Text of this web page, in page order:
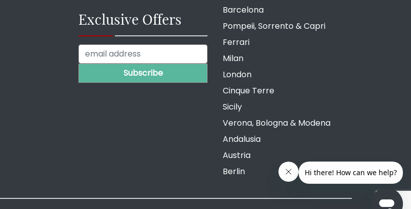
Exclusive Offers
Barcelona
Pompeii, Sorrento & Capri
Ferrari
Milan
London
Cinque Terre
Sicily
Verona, Bologna & Modena
Andalusia
Austria
Berlin